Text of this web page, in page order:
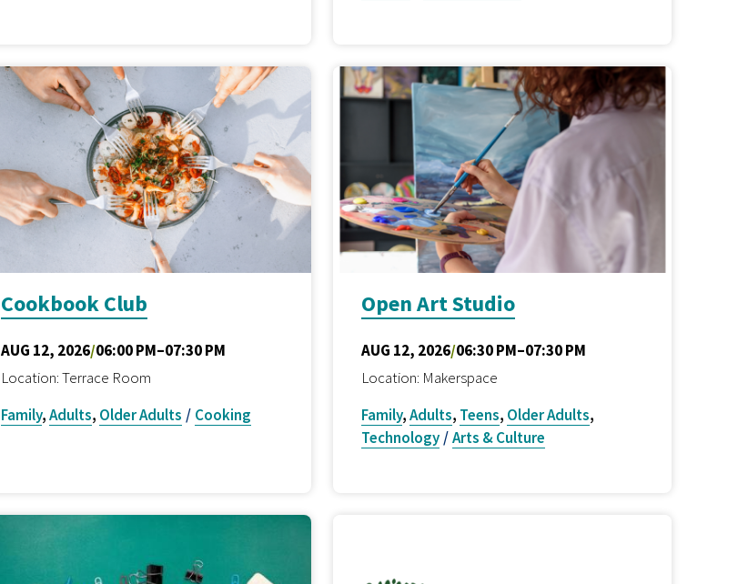
Cookbook Club
AUG 12, 2026/06:00 PM–07:30 PM
Location: Terrace Room
Family,Adults, Older Adults / Cooking
Open Art Studio
AUG 12, 2026/06:30 PM–07:30 PM
Location: Makerspace
Family,Adults, Teens, Older Adults,
Technology /Arts & Culture